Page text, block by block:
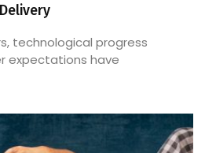
technological progress
expectations have